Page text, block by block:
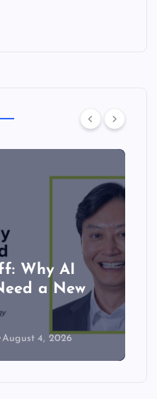
Why AI
a New
August 4, 2026